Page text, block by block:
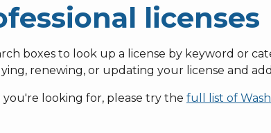
licenses
boxes to look up a license by keyword or
renewing, or updating your license and
looking for, please try the full list of